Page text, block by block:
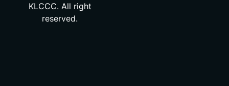
KLCCC. All right
reserved.